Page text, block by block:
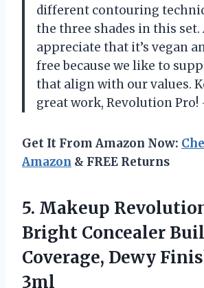
different contouring
the three shades in this set.
appreciate that it’s vegan
free because we like to
that align with our values.
great work, Revolution
Get It From Amazon Now:
Amazon & FREE Returns
5. Makeup
Bright Concealer
Coverage, Dewy
3ml